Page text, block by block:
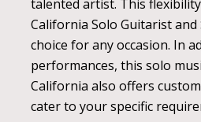
talented artist. This
California Solo Guitarist and
choice for any occasion. In
performances, this solo
California also offers
cater to your specific